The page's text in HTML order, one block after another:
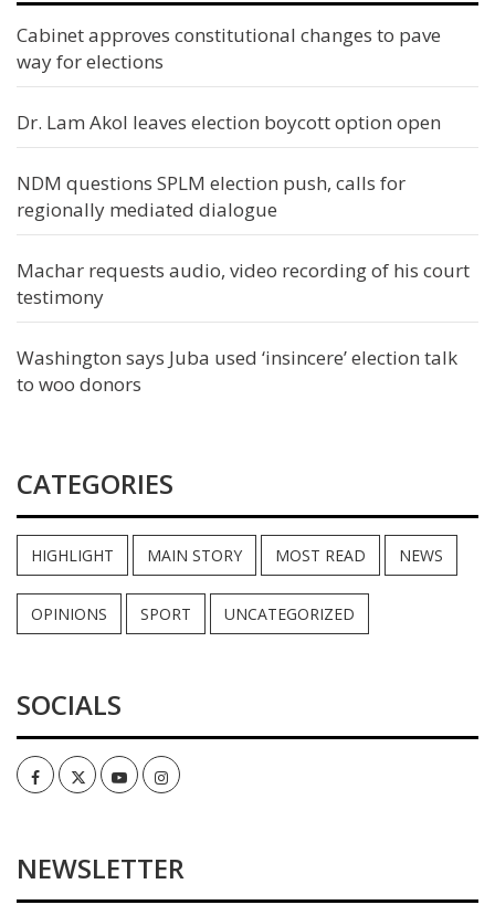
Cabinet approves constitutional changes to pave
way for elections
Dr. Lam Akol leaves election boycott option open
NDM questions SPLM election push, calls for
regionally mediated dialogue
Machar requests audio, video recording of his court
testimony
Washington says Juba used ‘insincere’ election talk
to woo donors
CATEGORIES
HIGHLIGHT MAIN STORY MOST READ NEWS
OPINIONS SPORT UNCATEGORIZED
SOCIALS
FacebookTwitterYoutubeInstagram
NEWSLETTER